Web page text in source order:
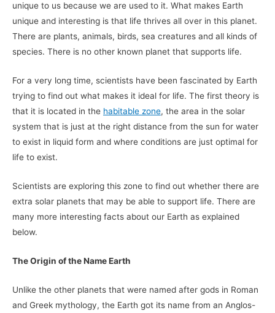
unique to us because we are used to it. What makes Earth
unique and interesting is that life thrives all over in this planet.
There are plants, animals, birds, sea creatures and all kinds of
species. There is no other known planet that supports life.
For a very long time, scientists have been fascinated by Earth
trying to find out what makes it ideal for life. The first theory is
that it is located in the habitable zone, the area in the solar
system that is just at the right distance from the sun for water
to exist in liquid form and where conditions are just optimal for
life to exist.
Scientists are exploring this zone to find out whether there are
extra solar planets that may be able to support life. There are
many more interesting facts about our Earth as explained
below.
The Origin of the Name Earth
Unlike the other planets that were named after gods in Roman
and Greek mythology, the Earth got its name from an Anglos-